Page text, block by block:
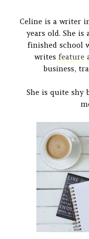
Celine is a writer
years old. She
finished school
writes feature
business,
She is quite shy